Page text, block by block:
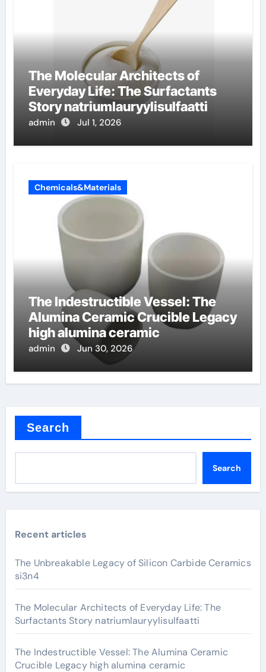
The Molecular Architects of
Everyday Life: The Surfactants
Story natriumlauryylisulfaatti
admin Jul 1, 2026
Chemicals&Materials
The Indestructible Vessel: The
Alumina Ceramic Crucible Legacy
high alumina ceramic
admin Jun 30, 2026
Search
Search
Recent articles
The Unbreakable Legacy of Silicon Carbide Ceramics
si3n4
The Molecular Architects of Everyday Life: The
Surfactants Story natriumlauryylisulfaatti
The Indestructible Vessel: The Alumina Ceramic
Crucible Legacy high alumina ceramic